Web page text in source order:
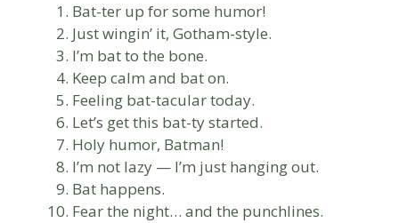
Bat-ter up for some humor!
Just wingin’ it, Gotham-style.
I’m bat to the bone.
Keep calm and bat on.
Feeling bat-tacular today.
Let’s get this bat-ty started.
Holy humor, Batman!
I’m not lazy — I’m just hanging out.
Bat happens.
Fear the night… and the punchlines.